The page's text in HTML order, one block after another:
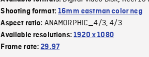
Shooting format:16mm eastman color neg
Aspect ratio: ANAMORPHIC_4/3,4/3
Available resolutions:1920 x 1080
Frame rate:29.97